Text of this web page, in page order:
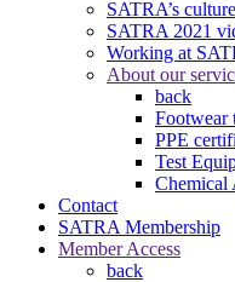
SATRA’s culture
SATRA 2021
Working at
About our
back
Footwear
PPE
Test
Chemical
Contact
SATRA Membership
Member Access
back